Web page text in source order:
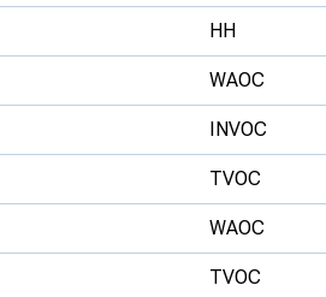
HH
WAOC
INVOC
TVOC
WAOC
TVOC